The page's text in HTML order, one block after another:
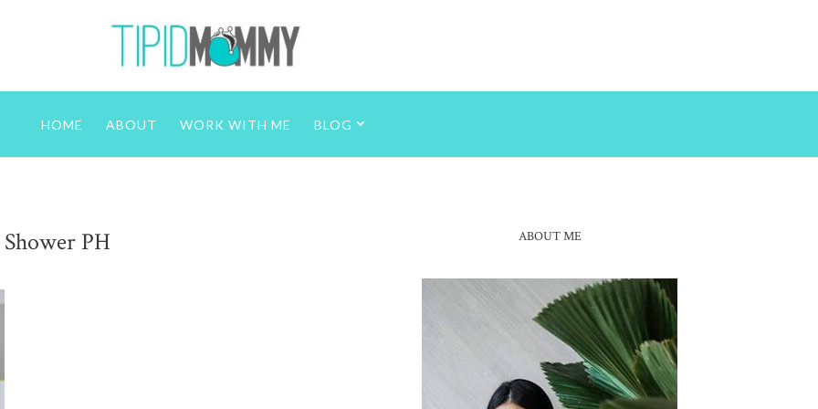
HOME ABOUT WORK WITH ME BLOG
PH ABOUT ME